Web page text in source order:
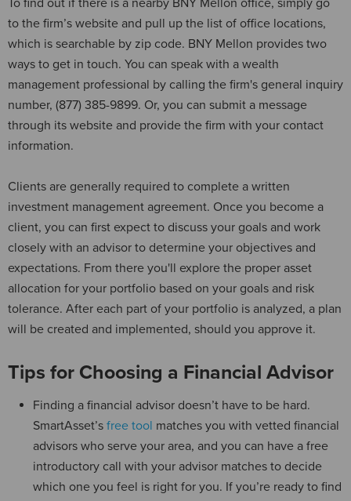
to the firm’s website and pull up the list of office locations,
which is searchable by zip code. BNY Mellon provides two
ways to get in touch. You can speak with a wealth
management professional by calling the firm's general inquiry
number, (877) 385-9899. Or, you can submit a message
through its website and provide the firm with your contact
information.
Clients are generally required to complete a written
investment management agreement. Once you become a
client, you can first expect to discuss your goals and work
closely with an advisor to determine your objectives and
expectations. From there you'll explore the proper asset
allocation for your portfolio based on your goals and risk
tolerance. After each part of your portfolio is analyzed, a plan
will be created and implemented, should you approve it.
Tips for Choosing a Financial Advisor
Finding a financial advisor doesn’t have to be hard.
SmartAsset’s free tool matches you with vetted financial
advisors who serve your area, and you can have a free
introductory call with your advisor matches to decide
which one you feel is right for you. If you’re ready to find